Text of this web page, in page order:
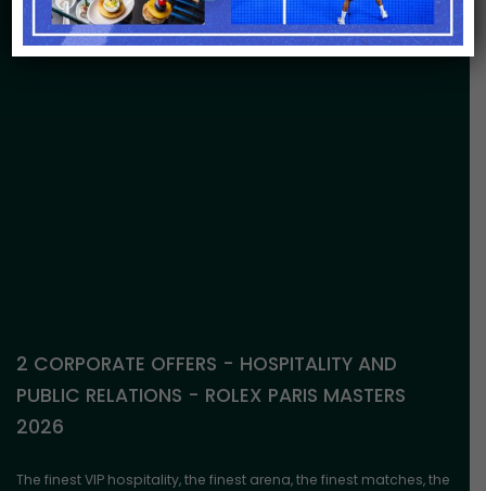
2 CORPORATE OFFERS - HOSPITALITY AND
PUBLIC RELATIONS - ROLEX PARIS MASTERS
2026
The finest VIP hospitality, the finest arena, the finest matches, the